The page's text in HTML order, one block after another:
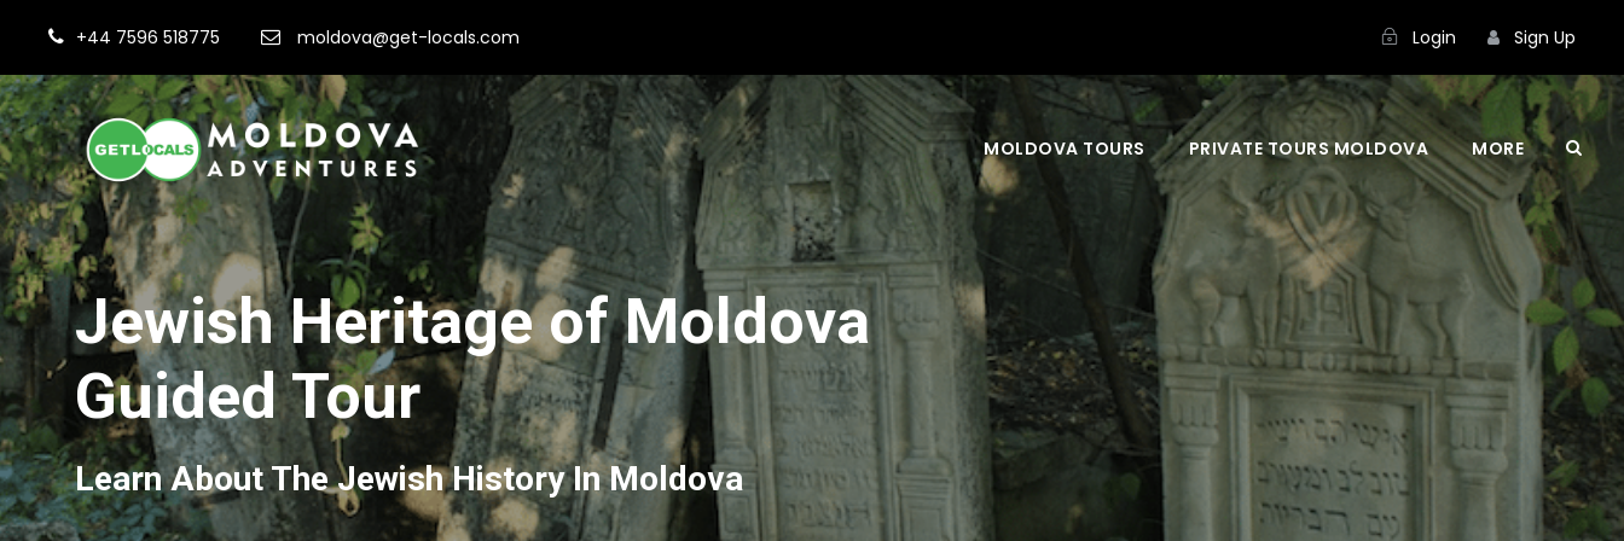
+44 7596 518775 moldova@get-locals.com Login Sign Up
MOLDOVA TOURS PRIVATE TOURS MOLDOVA MORE
Jewish Heritage of Moldova
Guided Tour
Learn About The Jewish History In Moldova